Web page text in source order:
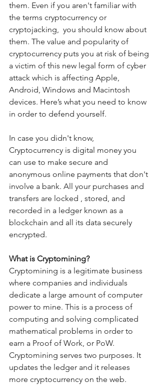
them. Even if you aren't familiar with
the terms cryptocurrency or
cryptojacking,  you should know about
them. The value and popularity of
cryptocurrency puts you at risk of being
a victim of this new legal form of cyber
attack which is affecting Apple,
Android, Windows and Macintosh
devices. Here’s what you need to know
in order to defend yourself.
In case you didn't know,
Cryptocurrency is digital money you
can use to make secure and
anonymous online payments that don't
involve a bank. All your purchases and
transfers are locked , stored, and
recorded in a ledger known as a
blockchain and all its data securely
encrypted.
What is Cryptomining?
Cryptomining is a legitimate business
where companies and individuals
dedicate a large amount of computer
power to mine. This is a process of
computing and solving complicated
mathematical problems in order to
earn a Proof of Work, or PoW.
Cryptomining serves two purposes. It
updates the ledger and it releases
more cryptocurrency on the web.